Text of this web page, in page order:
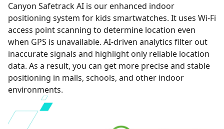
Canyon Safetrack AI is our enhanced indoor
positioning system for kids smartwatches. It uses Wi-Fi
access point scanning to determine location even
when GPS is unavailable. AI-driven analytics filter out
inaccurate signals and highlight only reliable location
data. As a result, you can get more precise and stable
positioning in malls, schools, and other indoor
environments.